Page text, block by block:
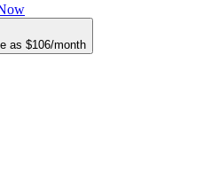
as $106/month